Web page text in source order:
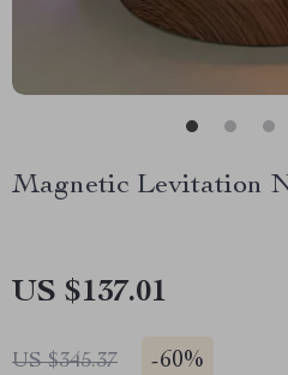
Magnetic Levitation
US $137.01
US $345.37 -60%